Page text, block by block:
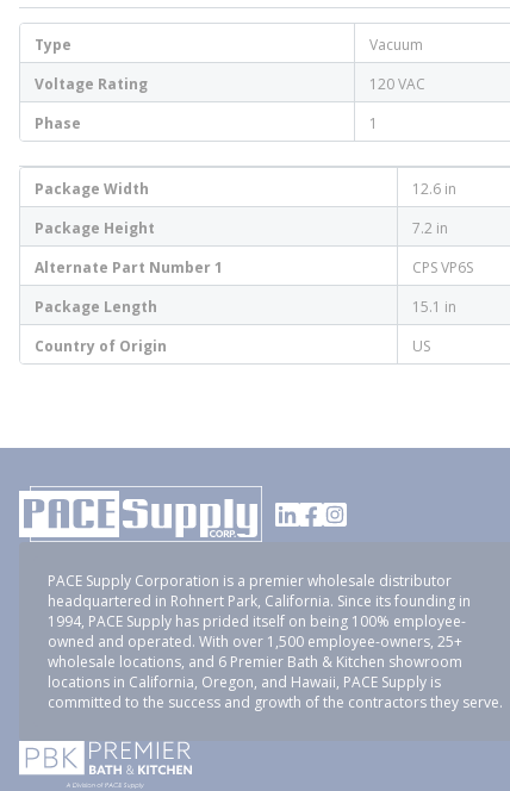
Type
Vacuum
Voltage Rating
120 VAC
Phase
1
Package Width
12.6 in
Package Height
7.2 in
Alternate Part Number 1
CPS VP6S
Package Length
15.1 in
Country of Origin
US
PACE Supply Corporation is a premier wholesale distributor
headquartered in Rohnert Park, California. Since its founding in
1994, PACE Supply has prided itself on being 100% employee-
owned and operated. With over 1,500 employee-owners, 25+
wholesale locations, and 6 Premier Bath & Kitchen showroom
locations in California, Oregon, and Hawaii, PACE Supply is
committed to the success and growth of the contractors they serve.